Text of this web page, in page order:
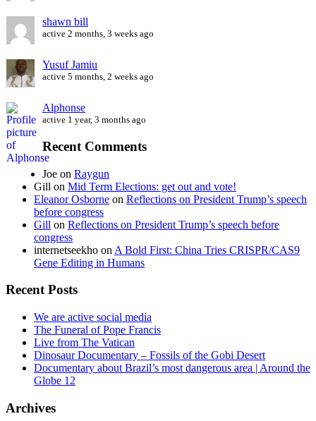
shawn bill
active 2 months, 3 weeks ago
Yusuf Jamiu
active 5 months, 2 weeks ago
Alphonse
active 1 year, 3 months ago
Recent Comments
Joe on Raygun
Gill on Mid Term Elections: get out and vote!
Eleanor Osborne on Reflections on President Trump’s speech
before congress
Gill on Reflections on President Trump’s speech before
congress
internetseekho on A Bold First: China Tries CRISPR/CAS9
Gene Editing in Humans
Recent Posts
We are active social media
The Funeral of Pope Francis
Live from The Vatican
Dinosaur Documentary – Fossils of the Gobi Desert
Documentary about Brazil’s most dangerous area | Around the
Globe 12
Archives